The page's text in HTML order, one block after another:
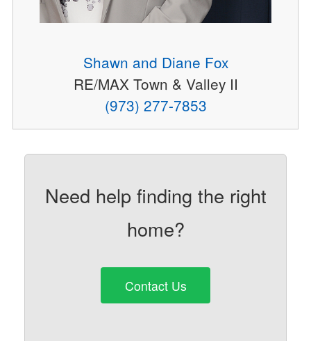
Shawn and Diane Fox
RE/MAX Town & Valley II
(973) 277-7853
Need help finding the right
home?
Contact Us